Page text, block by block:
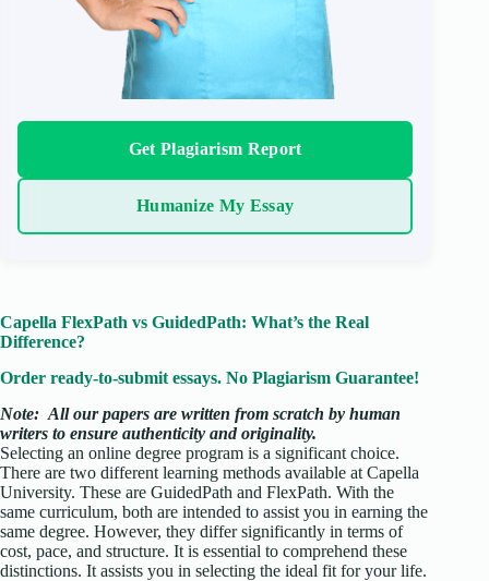
Get Plagiarism Report
Humanize My Essay
Capella FlexPath vs GuidedPath: What’s the Real
Difference?
Order ready-to-submit essays. No Plagiarism Guarantee!
Note: All our papers are written from scratch by human
writers to ensure authenticity and originality.
Selecting an online degree program is a significant choice.
There are two different learning methods available at Capella
University. These are GuidedPath and FlexPath. With the
same curriculum, both are intended to assist you in earning the
same degree. However, they differ significantly in terms of
cost, pace, and structure. It is essential to comprehend these
distinctions. It assists you in selecting the ideal fit for your life.